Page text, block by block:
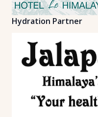
Hydration Partner